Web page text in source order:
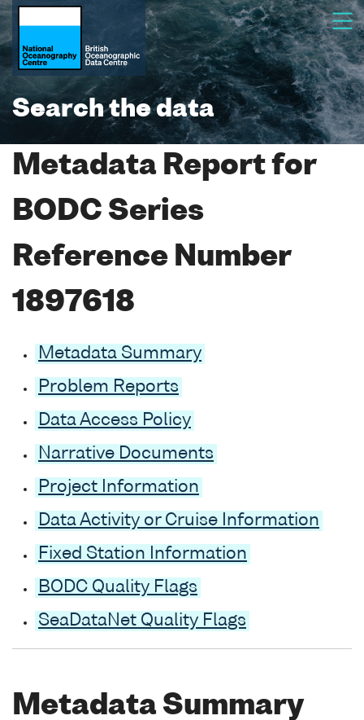
Search the data
Metadata Report for
BODC Series
Reference Number
1897618
Metadata Summary
Problem Reports
Data Access Policy
Narrative Documents
Project Information
Data Activity or Cruise Information
Fixed Station Information
BODC Quality Flags
SeaDataNet Quality Flags
Metadata Summary